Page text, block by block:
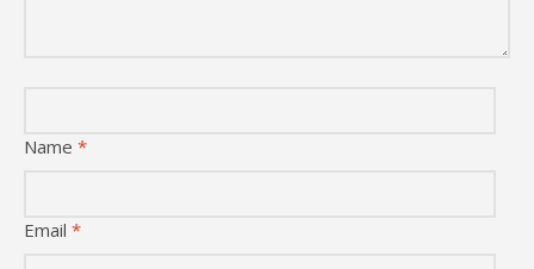
Name *
Email *